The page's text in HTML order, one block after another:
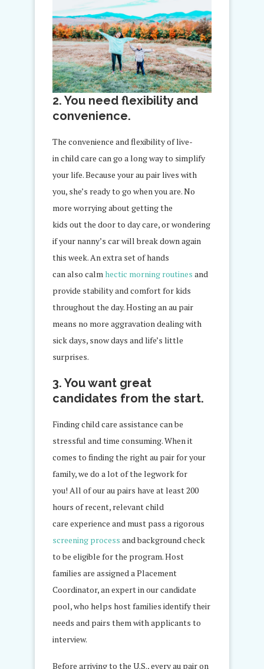
2. You need flexibility and
convenience.
The convenience and flexibility of live-
in child care can go a long way to simplify
your life. Because your au pair lives with
you, she’s ready to go when you are. No
more worrying about getting the
kids out the door to day care, or wondering
if your nanny’s car will break down again
this week. An extra set of hands
can also calm hectic morning routines and
provide stability and comfort for kids
throughout the day. Hosting an au pair
means no more aggravation dealing with
sick days, snow days and life’s little
surprises.
3. You want great
candidates from the start.
Finding child care assistance can be
stressful and time consuming. When it
comes to finding the right au pair for your
family, we do a lot of the legwork for
you! All of our au pairs have at least 200
hours of recent, relevant child
care experience and must pass a rigorous
screening process and background check
to be eligible for the program. Host
families are assigned a Placement
Coordinator, an expert in our candidate
pool, who helps host families identify their
needs and pairs them with applicants to
interview.
Before arriving to the U.S., every au pair on